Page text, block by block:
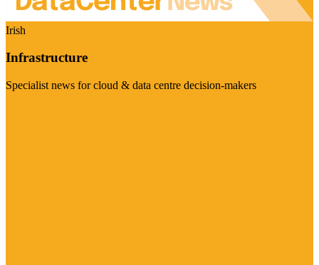
Irish
Infrastructure
Specialist news for cloud & data centre decision-makers